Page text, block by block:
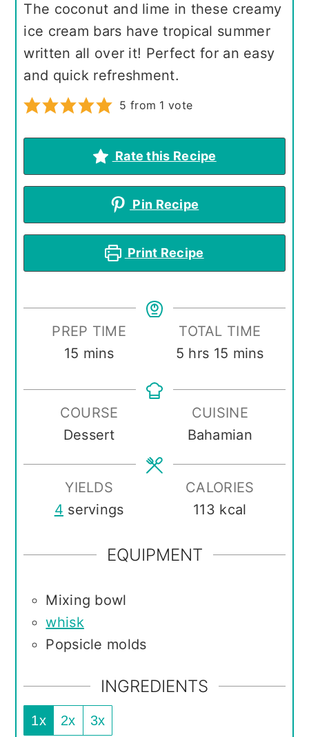
The coconut and lime in these creamy
ice cream bars have tropical summer
written all over it! Perfect for an easy
and quick refreshment.
5 from 1 vote
Rate this Recipe
Pin Recipe
Print Recipe
PREP TIME
15 minutes
mins
TOTAL TIME
5 hours
hrs 15 minutes
mins
COURSE
Dessert
CUISINE
Bahamian
YIELDS
4 servings
CALORIES
113 kcal
EQUIPMENT
Mixing bowl
whisk
Popsicle molds
INGREDIENTS
1x 2x 3x